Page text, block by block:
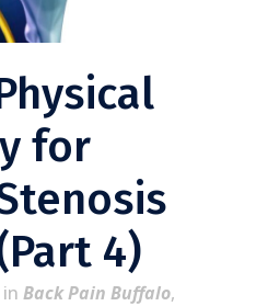
for
4)
in Back Pain Buffalo,